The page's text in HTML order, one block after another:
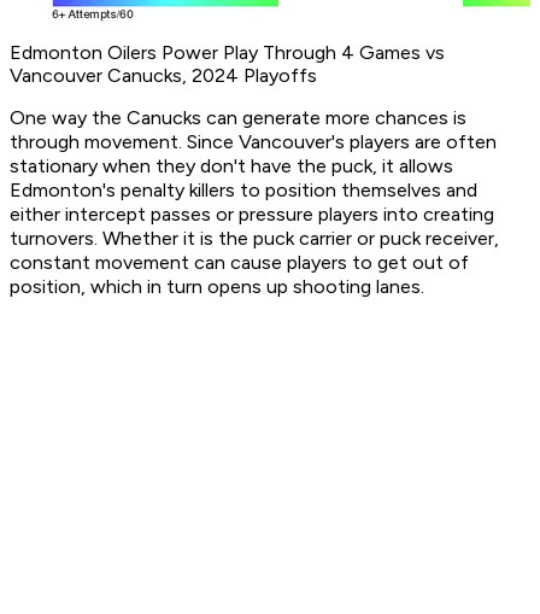
Edmonton Oilers Power Play Through 4 Games vs
Vancouver Canucks, 2024 Playoffs
One way the Canucks can generate more chances is
through movement. Since Vancouver's players are often
stationary when they don't have the puck, it allows
Edmonton's penalty killers to position themselves and
either intercept passes or pressure players into creating
turnovers. Whether it is the puck carrier or puck receiver,
constant movement can cause players to get out of
position, which in turn opens up shooting lanes.